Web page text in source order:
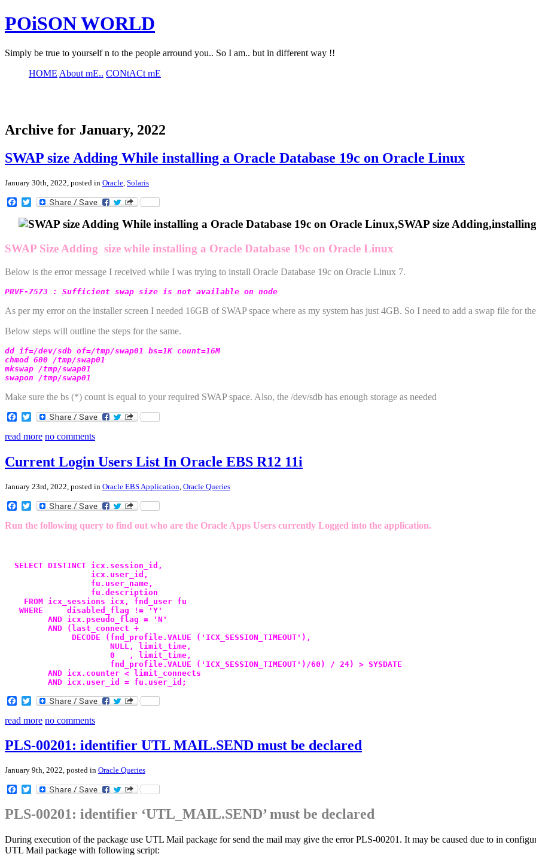
POiSON WORLD
Simply be true to yourself n to the people arround you.. So I am.. but in different way !!
HOME About mE.. CONtACt mE
Archive for January, 2022
SWAP size Adding While installing a Oracle Database 19c on Oracle Linux
January 30th, 2022, posted in Oracle Solaris
Facebook
Twitter
SWAP Size Adding size while installing a Oracle Database 19c on Oracle Linux
Below is the error message I received while I was trying to install Oracle Database 19c on Oracle Linux 7.
PRVF-7573 : Sufficient swap size is not available on node
As per my error on the installer screen I needed 16GB of SWAP space where as my system has just 4GB. So I need to add a swap file for
Below steps will outline the steps for the same.
dd if=/dev/sdb of=/tmp/swap01 bs=1K count=16M
chmod 600 /tmp/swap01
mkswap /tmp/swap01
swapon /tmp/swap01
Make sure the bs (*) count is equal to your required SWAP space. Also, the /dev/sdb has enough storage as needed
Facebook
Twitter
read more no comments
Current Login Users List In Oracle EBS R12 11i
January 23rd, 2022, posted in Oracle EBS Application Oracle Queries
Facebook
Twitter
Run the following query to find out who are the Oracle Apps Users currently Logged into the application.
SELECT DISTINCT icx.session_id,
icx.user_id,
fu.user_name,
fu.description
FROM icx_sessions icx, fnd_user fu
WHERE     disabled_flag != 'Y'
AND icx.pseudo_flag = 'N'
AND (last_connect +
DECODE (fnd_profile.VALUE ('ICX_SESSION_TIMEOUT'),
NULL, limit_time,
0   , limit_time,
fnd_profile.VALUE ('ICX_SESSION_TIMEOUT')/60) / 24) > SYSDATE
AND icx.counter < limit_connects
AND icx.user_id = fu.user_id;
Facebook
Twitter
read more no comments
PLS-00201: identifier UTL MAIL.SEND must be declared
January 9th, 2022, posted in Oracle Queries
Facebook
Twitter
PLS-00201: identifier ‘UTL_MAIL.SEND’ must be declared
During execution of the package use UTL Mail package for send the mail may give the error PLS-00201. It may be caused due to in
UTL Mail package with following script: